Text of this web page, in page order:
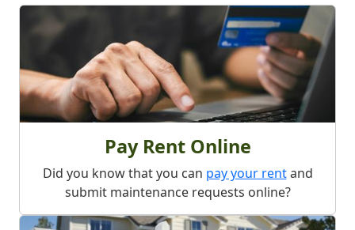
What We Offer
Pay Rent Online
Did you know that you can pay your rentand
submit maintenance requests online?